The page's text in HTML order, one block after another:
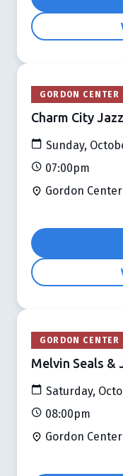
GORDON CENTER
Charm City
Sunday,
07:00pm
Gordon
GORDON CENTER
Melvin Seals &
Saturday,
08:00pm
Gordon